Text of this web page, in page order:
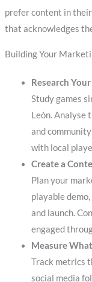
prefer content in
that acknowledges
Building Your
Research
Study games
León. Analyse
and
with local
Create a
Plan your
playable
and launch.
engaged
Measure
Track metrics
social media